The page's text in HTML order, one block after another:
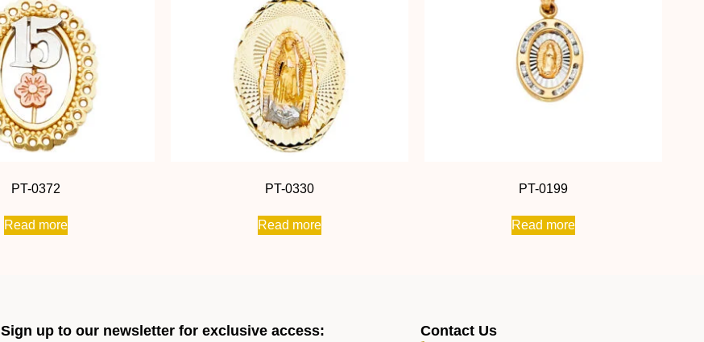
PT-0372
Read more
PT-0330
Read more
PT-0199
Read more
Sign up to our newsletter for exclusive access: Contact Us